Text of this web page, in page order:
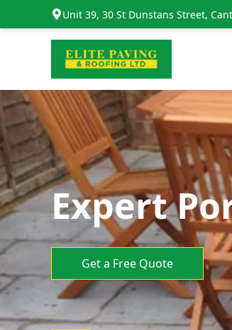
Unit 39, 30 St Dunstans Street,
Expert
Get a Free Quote